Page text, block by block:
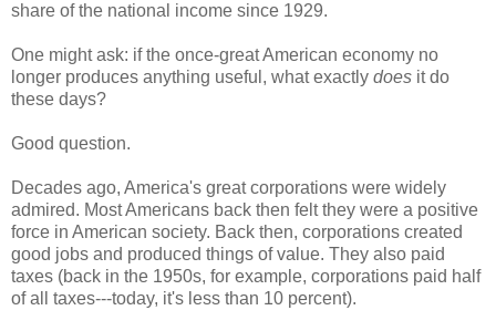
share of the national income since 1929.
One might ask: if the once-great American economy no
longer produces anything useful, what exactly does it do
these days?
Good question.
Decades ago, America's great corporations were widely
admired. Most Americans back then felt they were a positive
force in American society. Back then, corporations created
good jobs and produced things of value. They also paid
taxes (back in the 1950s, for example, corporations paid half
of all taxes---today, it's less than 10 percent).